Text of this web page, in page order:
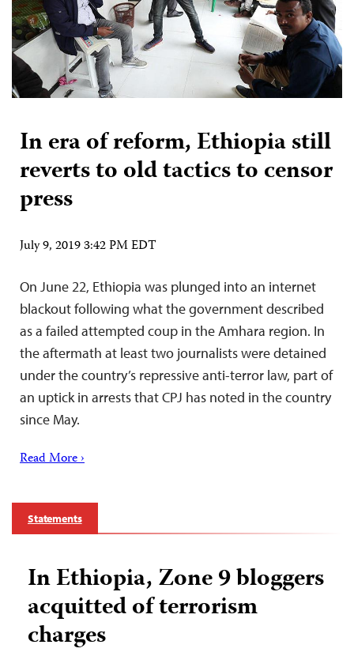
In era of reform, Ethiopia still
reverts to old tactics to censor
press
July 9, 2019 3:42 PM EDT
On June 22, Ethiopia was plunged into an internet
blackout following what the government described
as a failed attempted coup in the Amhara region. In
the aftermath at least two journalists were detained
under the country’s repressive anti-terror law, part of
an uptick in arrests that CPJ has noted in the country
since May.
Read More ›
Statements
In Ethiopia, Zone 9 bloggers
acquitted of terrorism
charges